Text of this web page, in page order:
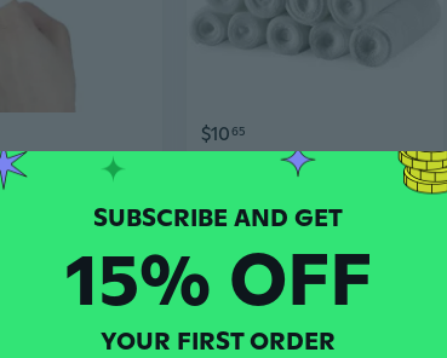
$1065
Gauze Bandage Rolls - Pack of 12, 3” x 4.1 Yards Per Roll Medical Grade Gauze Bandage and Stretch Bandage Wrapping for Dressing All Types of Wounds and First Aid Kit by MEDca
15% OFF
YOUR FIRST ORDER